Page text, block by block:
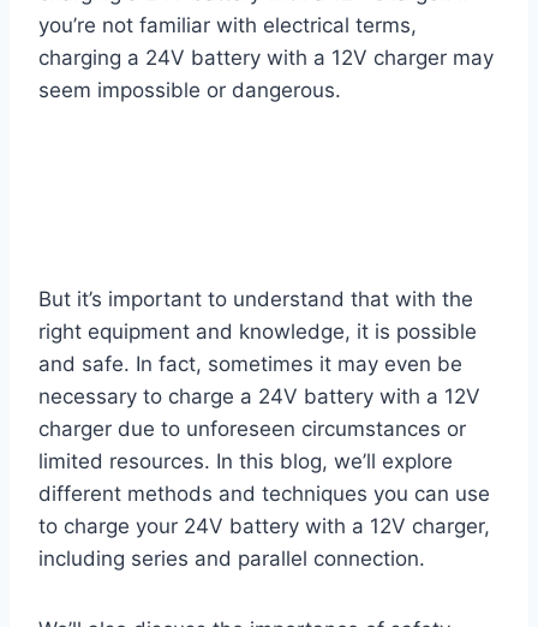
you’re not familiar with electrical terms,
charging a 24V battery with a 12V charger may
seem impossible or dangerous.
But it’s important to understand that with the
right equipment and knowledge, it is possible
and safe. In fact, sometimes it may even be
necessary to charge a 24V battery with a 12V
charger due to unforeseen circumstances or
limited resources. In this blog, we’ll explore
different methods and techniques you can use
to charge your 24V battery with a 12V charger,
including series and parallel connection.